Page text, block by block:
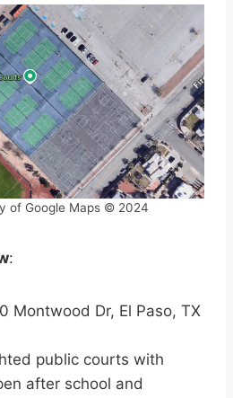
of Google Maps © 2024
:
Montwood Dr, El Paso, TX
public courts with
after school and